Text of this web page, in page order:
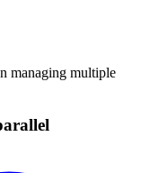
managing multiple